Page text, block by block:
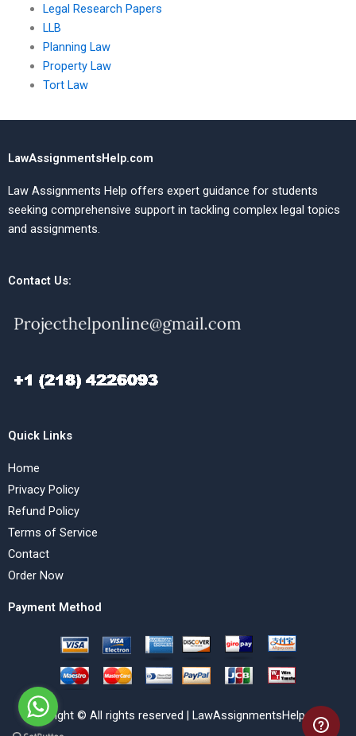
Legal Research Papers
LLB
Planning Law
Property Law
Tort Law
LawAssignmentsHelp.com
Law Assignments Help offers expert guidance for students
seeking comprehensive support in tackling complex legal topics
and assignments.
Contact Us:
Quick Links
Home
Privacy Policy
Refund Policy
Terms of Service
Contact
Order Now
Payment Method
Copyright © All rights reserved | LawAssignmentsHelp.com